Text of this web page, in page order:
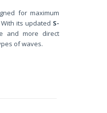
for maximum
its updated S-
and more direct
of waves.